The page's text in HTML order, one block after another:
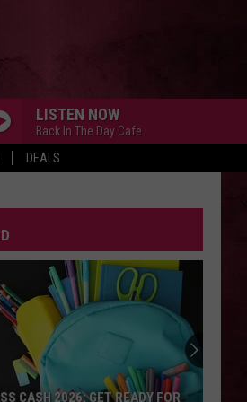
DEALS
LISTEN NOW
Back In The Day Cafe
CASH 2026: GET READY FOR